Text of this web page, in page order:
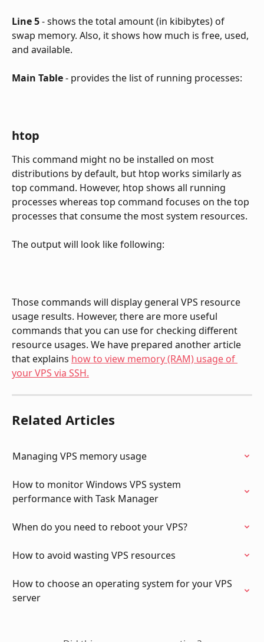
Line 5 - shows the total amount (in kibibytes) of
swap memory. Also, it shows how much is free, used,
and available.
Main Table - provides the list of running processes:
htop
This command might no be installed on most
distributions by default, but htop works similarly as
top command. However, htop shows all running
processes whereas top command focuses on the top
processes that consume the most system resources.
The output will look like following:
Those commands will display general VPS resource
usage results. However, there are more useful
commands that you can use for checking different
resource usages. We have prepared another article
that explains how to view memory (RAM) usage of
your VPS via SSH.
Related Articles
Managing VPS memory usage
How to monitor Windows VPS system
performance with Task Manager
When do you need to reboot your VPS?
How to avoid wasting VPS resources
How to choose an operating system for your VPS
server